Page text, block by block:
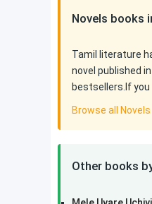
Novels books
Tamil literature
novel published
bestsellers.If you
Browse all
Other books